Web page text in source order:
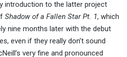
introduction to the latter project
Shadow of a Fallen Star Pt. 1, which
nine months later with the debut
even if they really don’t sound
very fine and pronounced